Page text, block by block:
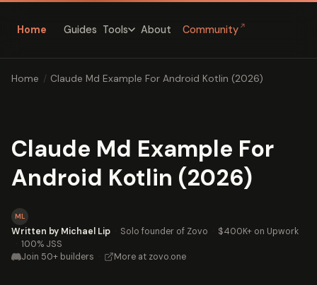
Home Guides Tools About Community ↗
Home / Claude Md Example For Android Kotlin (2026)
Claude Md Example For
Android Kotlin (2026)
ML
Written by Michael Lip · Solo founder of Zovo · $400K+ on Upwork
· 100% JSS
Join 50+ builders · More at zovo.one